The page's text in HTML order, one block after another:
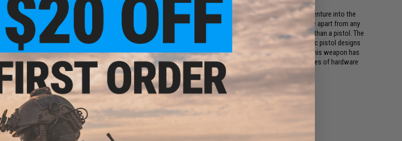
Developed in the late 1970's / early 1980's, Magnum Research and Israel Military Industries (IMI) wanted to venture into the
magnum side arm market that was mostly dominated by revolver style weapons. What sets the Desert Eagle apart from any
other magnum side arm is the fact that it is a semi-auto gas-operated pistol that functions more like a rifle than a pistol. The
rifle style gas system allows for use of high pressure / high power cartridges that traditional semi-automatic pistol designs
cannot handle. Easily one of the most recognizable and most iconic semi-automatic handguns of all time, this weapon has
been featured in numerous movies, tv shows, and video games. It is easily one of the most intimidating pieces of hardware
one can carry for their side arm.
Manufacturer:Desert Eagle / Cybergun (OEM: by WE-TECH)
FPS:
368
The Best Brand for GBB Beginners; WE-Tech Airsoft!